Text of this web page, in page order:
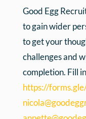
Good Egg
to gain wider
to get your
challenges and
completion. Fill
https://